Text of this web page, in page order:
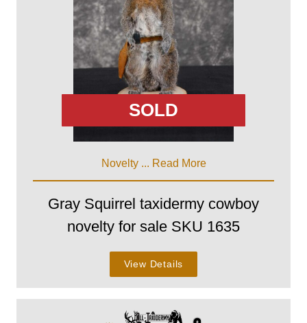
SOLD
Novelty ... Read More
Gray Squirrel taxidermy cowboy
novelty for sale SKU 1635
View Details